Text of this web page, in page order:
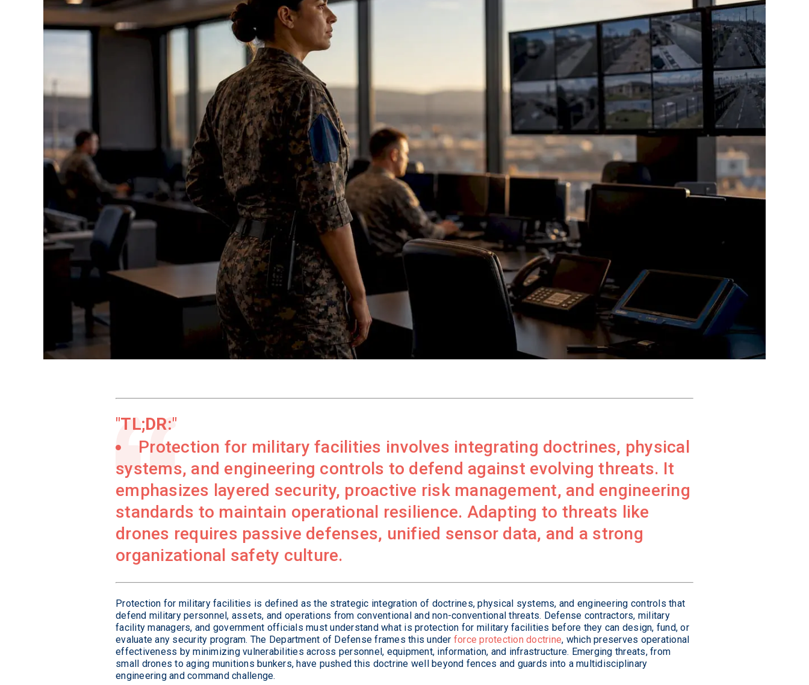
Standards
TL;DR:
Protection for military facilities involves integrating doctrines, physical
systems, and engineering controls to defend against evolving threats. It
emphasizes layered security, proactive risk management, and engineering
standards to maintain operational resilience. Adapting to threats like
drones requires passive defenses, unified sensor data, and a strong
organizational safety culture.
Protection for military facilities is defined as the strategic integration of doctrines, physical systems, and engineering controls that
defend military personnel, assets, and operations from conventional and non-conventional threats. Defense contractors, military
facility managers, and government officials must understand what is protection for military facilities before they can design, fund, or
evaluate any security program. The Department of Defense frames this under force protection doctrine, which preserves operational
effectiveness by minimizing vulnerabilities across personnel, equipment, information, and infrastructure. Emerging threats, from
small drones to aging munitions bunkers, have pushed this doctrine well beyond fences and guards into a multidisciplinary
engineering and command challenge.